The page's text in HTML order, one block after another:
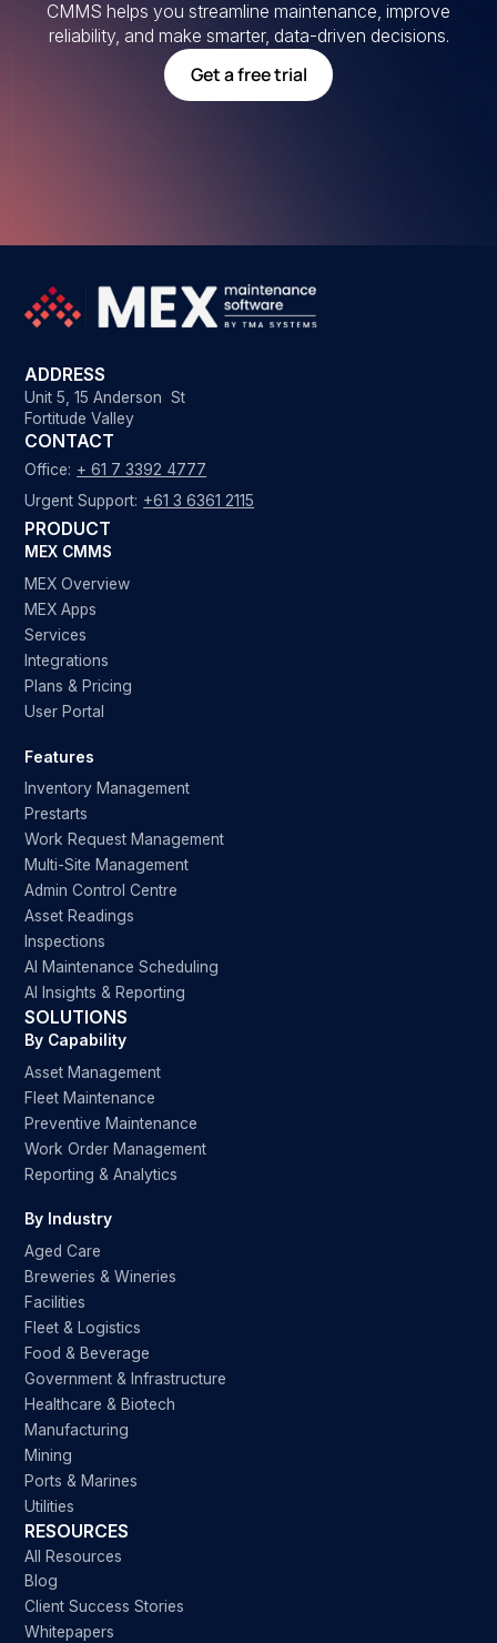
CMMS helps you streamline maintenance, improve
reliability, and make smarter, data-driven decisions.
Get a free trial
ADDRESS
Unit 5, 15 Anderson St
Fortitude Valley
CONTACT
Office: + 61 7 3392 4777
Urgent Support: +61 3 6361 2115
PRODUCT
MEX CMMS
MEX Overview
MEX Apps
Services
Integrations
Plans & Pricing
User Portal
Features
Inventory Management
Prestarts
Work Request Management
Multi-Site Management
Admin Control Centre
Asset Readings
Inspections
AI Maintenance Scheduling
AI Insights & Reporting
SOLUTIONS
By Capability
Asset Management
Fleet Maintenance
Preventive Maintenance
Work Order Management
Reporting & Analytics
By Industry
Aged Care
Breweries & Wineries
Facilities
Fleet & Logistics
Food & Beverage
Government & Infrastructure
Healthcare & Biotech
Manufacturing
Mining
Ports & Marines
Utilities
RESOURCES
All Resources
Blog
Client Success Stories
Whitepapers